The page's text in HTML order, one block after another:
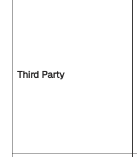
Third Party